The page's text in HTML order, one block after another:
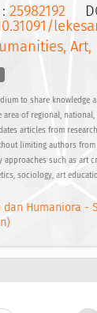
25982192
Art,
to share knowledge
area of regional,
articles from
limiting authors from
such as art
sociology, art
dan Humaniora -